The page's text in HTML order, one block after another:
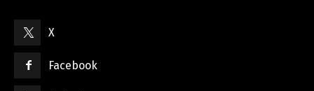
X
Facebook